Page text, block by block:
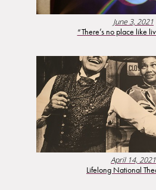
June 3, 2021
“There’s no place like
April 14, 2021
Lifelong National